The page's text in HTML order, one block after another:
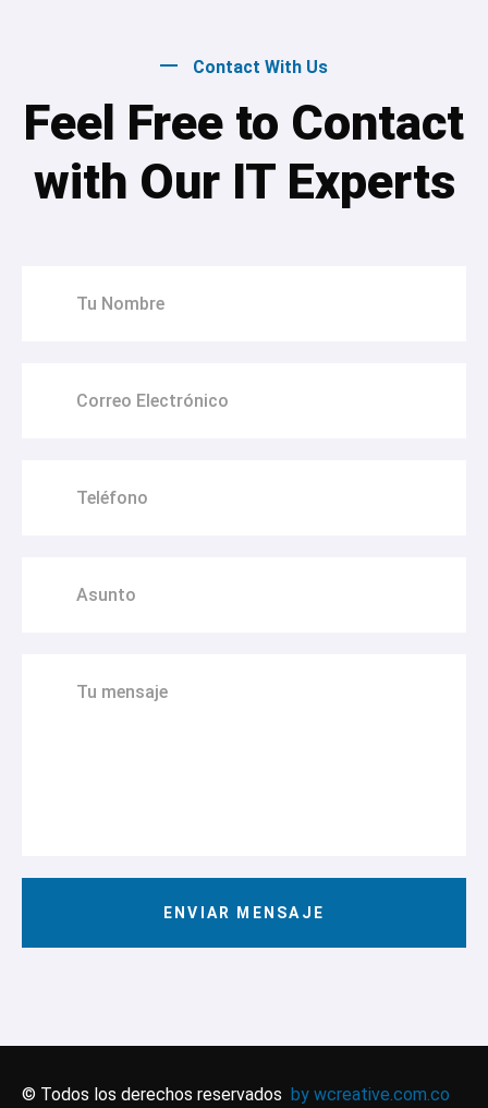
Contact With Us
Feel Free to Contact
with Our IT Experts
© Todos los derechos reservados by wcreative.com.co